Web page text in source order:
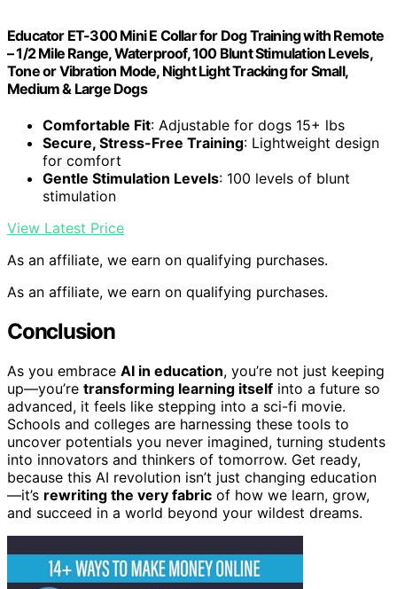
Educator ET-300 Mini E Collar for Dog Training with Remote
– 1/2 Mile Range, Waterproof, 100 Blunt Stimulation Levels,
Tone or Vibration Mode, Night Light Tracking for Small,
Medium & Large Dogs
Comfortable Fit: Adjustable for dogs 15+ lbs
Secure, Stress-Free Training: Lightweight design
for comfort
Gentle Stimulation Levels: 100 levels of blunt
stimulation
View Latest Price
As an affiliate, we earn on qualifying purchases.
As an affiliate, we earn on qualifying purchases.
Conclusion
As you embrace AI in education, you’re not just keeping
up—you’re transforming learning itself into a future so
advanced, it feels like stepping into a sci-fi movie.
Schools and colleges are harnessing these tools to
uncover potentials you never imagined, turning students
into innovators and thinkers of tomorrow. Get ready,
because this AI revolution isn’t just changing education
—it’s rewriting the very fabric of how we learn, grow,
and succeed in a world beyond your wildest dreams.